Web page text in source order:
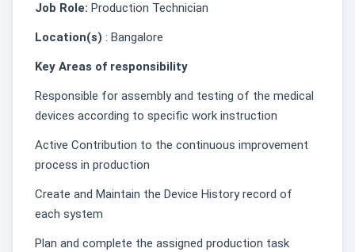
Job Role: Production Technician
Location(s) : Bangalore
Key Areas of responsibility
Responsible for assembly and testing of the medical
devices according to specific work instruction
Active Contribution to the continuous improvement
process in production
Create and Maintain the Device History record of
each system
Plan and complete the assigned production task